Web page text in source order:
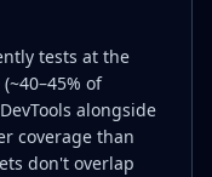
tests at the
of
alongside
coverage than
don't overlap